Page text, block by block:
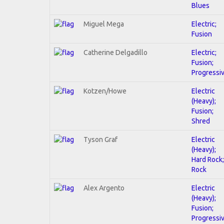
Blues
Miguel Mega
Electric;
Fusion
Catherine Delgadillo
Electric;
Fusion;
Kotzen/Howe
Electric
(Heavy);
Fusion;
Shred
Tyson Graf
Electric
(Heavy);
Hard Rock;
Rock
Alex Argento
Electric
(Heavy);
Fusion;